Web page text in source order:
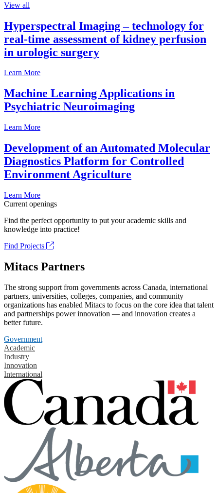
View all
Hyperspectral Imaging – technology for
real-time assessment of kidney perfusion
in urologic surgery
Learn More
Machine Learning Applications in
Psychiatric Neuroimaging
Learn More
Development of an Automated Molecular
Diagnostics Platform for Controlled
Environment Agriculture
Learn More
Current openings
Find the perfect opportunity to put your academic skills and
knowledge into practice!
Find Projects
Mitacs Partners
The strong support from governments across Canada, international
partners, universities, colleges, companies, and community
organizations has enabled Mitacs to focus on the core idea that talent
and partnerships power innovation — and innovation creates a
better future.
Government
Academic
Industry
Innovation
International